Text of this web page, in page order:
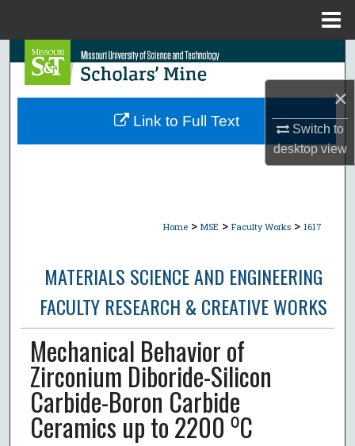
×
Switch to
desktopview
Search
Browse Collections
Home > MSE > Faculty Works > 1617
MATERIALS SCIENCE AND ENGINEERING
FACULTY RESEARCH & CREATIVE WORKS
Mechanical Behavior of
Zirconium Diboride-Silicon
Carbide-Boron Carbide
Ceramics up to 2200 ⁰C
Link to Full Text